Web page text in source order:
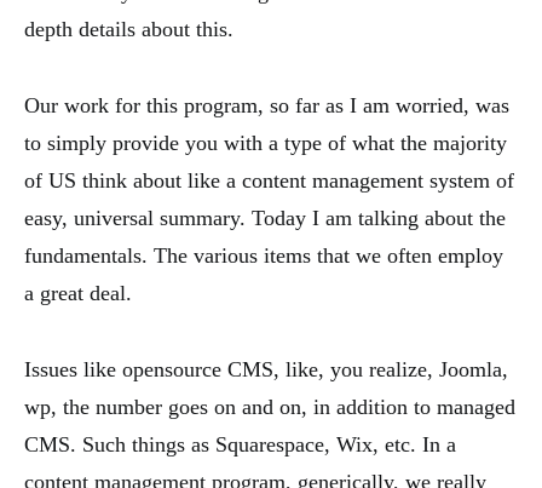
depth details about this.
Our work for this program, so far as I am worried, was
to simply provide you with a type of what the majority
of US think about like a content management system of
easy, universal summary. Today I am talking about the
fundamentals. The various items that we often employ
a great deal.
Issues like opensource CMS, like, you realize, Joomla,
wp, the number goes on and on, in addition to managed
CMS. Such things as Squarespace, Wix, etc. In a
content management program, generically, we really